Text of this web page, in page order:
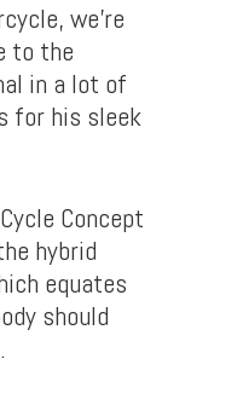
we’re
to the
in a lot of
for his sleek
Concept
hybrid
equates
should